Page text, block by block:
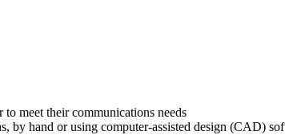
meet their communications needs
by hand or using computer-assisted design (CAD)